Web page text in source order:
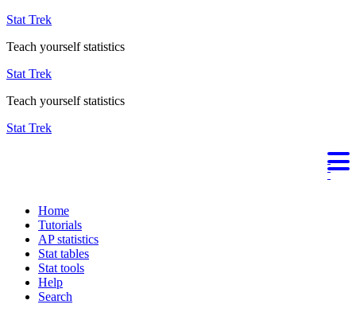
Stat Trek
Teach yourself statistics
Stat Trek
Teach yourself statistics
Stat Trek
Home
Tutorials
AP statistics
Stat tables
Stat tools
Help
Search